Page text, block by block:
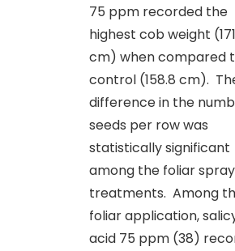
75 ppm recorded the
highest cob weight
cm) when compared
control (158.8 cm).
difference in the
seeds per row was
statistically significant
among the foliar
treatments. Among
foliar application,
acid 75 ppm (38)